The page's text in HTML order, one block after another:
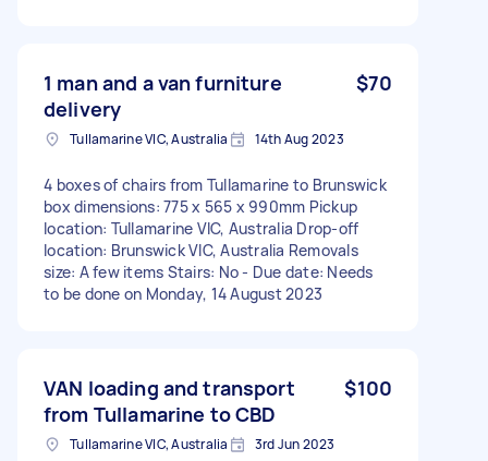
1 man and a van furniture
delivery
$70
Tullamarine VIC, Australia 14th Aug 2023
4 boxes of chairs from Tullamarine to Brunswick
box dimensions: 775 x 565 x 990mm Pickup
location: Tullamarine VIC, Australia Drop-off
location: Brunswick VIC, Australia Removals
size: A few items Stairs: No - Due date: Needs
to be done on Monday, 14 August 2023
VAN loading and transport
from Tullamarine to CBD
$100
Tullamarine VIC, Australia 3rd Jun 2023